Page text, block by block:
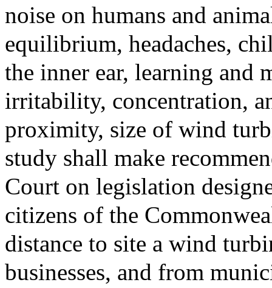
noise on humans and
equilibrium, headaches,
the inner ear, learning and
irritability, concentration,
proximity, size of wind
study shall make
Court on legislation
citizens of the
distance to site a wind
businesses, and from